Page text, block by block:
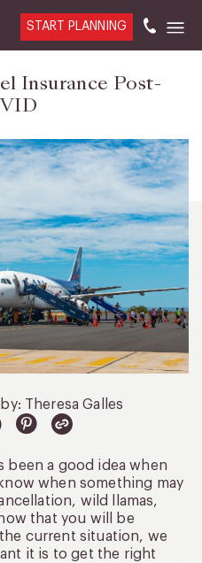
START PLANNING
Insurance Post-
by: Theresa Galles
been a good idea when
when something may
wild llamas,
that you will be
current situation, we
it is to get the right